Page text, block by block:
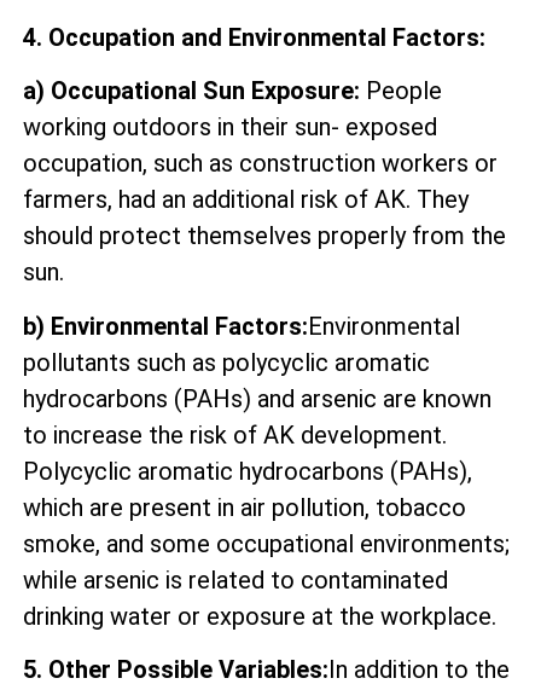
4. Occupation and Environmental Factors:
a) Occupational Sun Exposure: People
working outdoors in their sun- exposed
occupation, such as construction workers or
farmers, had an additional risk of AK. They
should protect themselves properly from the
sun.
b) Environmental Factors:Environmental
pollutants such as polycyclic aromatic
hydrocarbons (PAHs) and arsenic are known
to increase the risk of AK development.
Polycyclic aromatic hydrocarbons (PAHs),
which are present in air pollution, tobacco
smoke, and some occupational environments;
while arsenic is related to contaminated
drinking water or exposure at the workplace.
5. Other Possible Variables:In addition to the